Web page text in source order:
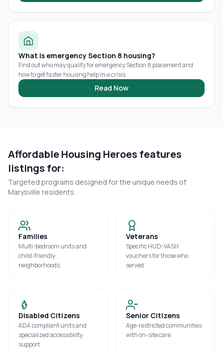
What is emergency Section 8 housing?
Find out who may qualify for emergency Section 8 placement and
how to get faster housing help in a crisis.
Read Now
Affordable Housing Heroes features
listings for:
Targeted programs designed for the unique needs of
Marysville residents.
Families
Multi-bedroom units and
child-friendly
neighborhoods.
Veterans
Specific HUD-VASH
vouchers for those who
served.
Disabled Citizens
ADA compliant units and
specialized accessibility
support.
Senior Citizens
Age-restricted communities
with on-site care.